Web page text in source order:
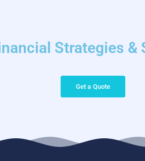
Strategies &
Get a Quote